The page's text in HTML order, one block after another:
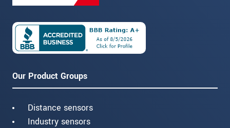
Our Product Groups
Distance sensors
Industry sensors